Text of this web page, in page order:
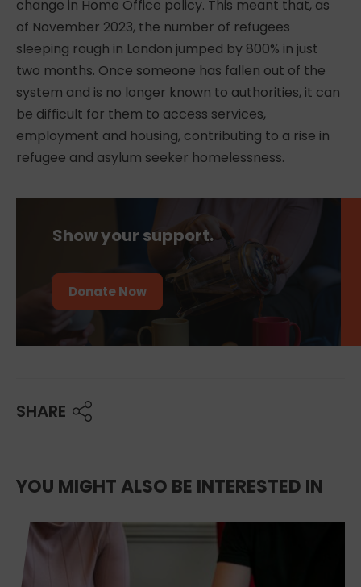
change in Home Office policy. This meant that, as
of November 2023, the number of refugees
sleeping rough in London jumped by 800% in just
two months. Once someone has fallen out of the
system and is no longer known to authorities, it can
be difficult for them to access services,
employment and housing, contributing to a rise in
refugee and asylum seeker homelessness.
Show your support.
Donate Now
SHARE
YOU MIGHT ALSO BE INTERESTED IN